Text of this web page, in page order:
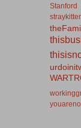
Stanford